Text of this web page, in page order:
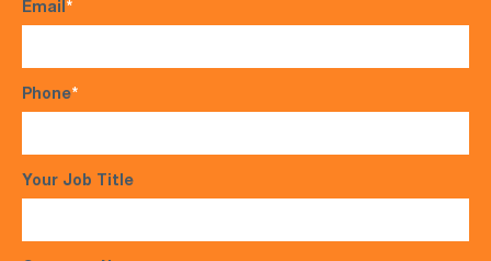
Email*
Phone*
Your Job Title